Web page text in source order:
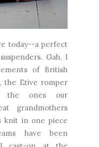
Gah, I
of British
the Etive romper
ones our
grandmothers
knit in one piece
have been